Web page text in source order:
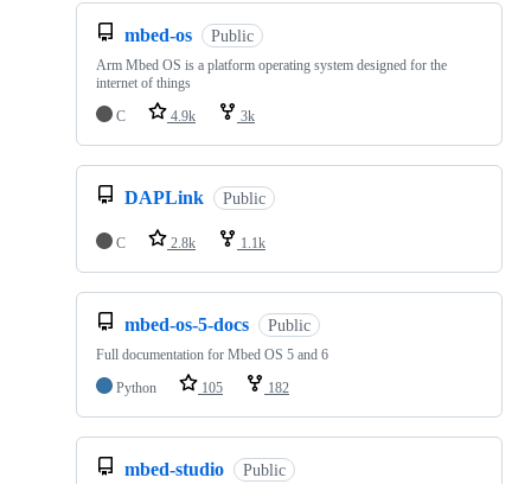
mbed-os Public
Arm Mbed OS is a platform operating system designed for the
internet of things
C
4.9k 3k
DAPLink Public
C 2.8k 1.1k
mbed-os-5-docs Public
Full documentation for Mbed OS 5 and 6
Python
105 182
mbed-studio Public